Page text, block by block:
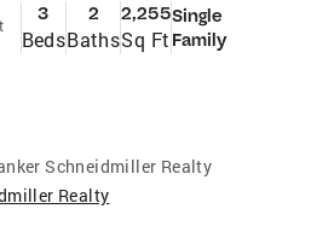
3
Beds
2
Baths
2,255
Sq Ft
Single
Family
Schneidmiller Realty
Realty